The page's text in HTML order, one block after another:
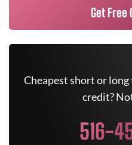
Get Free
Cheapest short or long
credit?
516-